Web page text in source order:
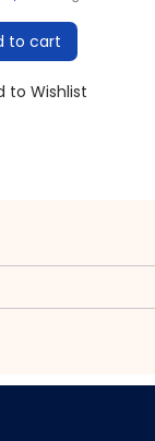
to cart
to Wishlist